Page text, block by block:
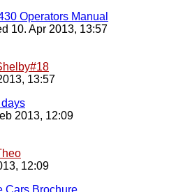
Operators Manual
10. Apr 2013, 13:57
13:57
2013, 12:09
12:09